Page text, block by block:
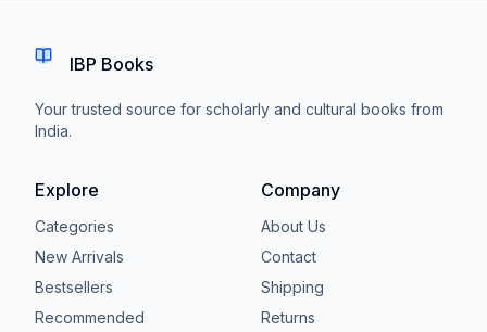
IBP Books
Your trusted source for scholarly and cultural books from
India.
Explore
Categories
New Arrivals
Bestsellers
Recommended
Company
About Us
Contact
Shipping
Returns